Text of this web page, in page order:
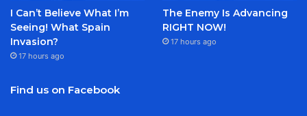
I Can’t Believe What I’m
Seeing! What Spain
Invasion?
17 hours ago
The Enemy Is Advancing
RIGHT NOW!
17 hours ago
Find us on Facebook